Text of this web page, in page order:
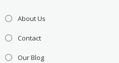
About Us
Contact
Our Blog